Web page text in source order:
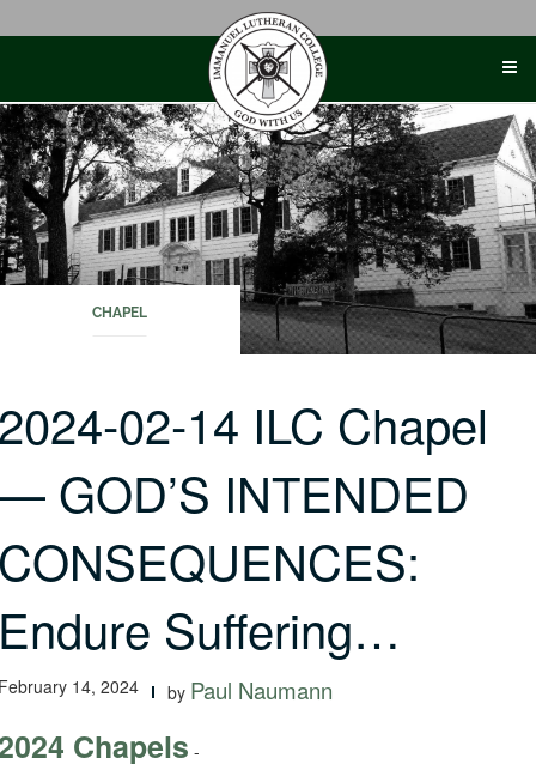
CHAPEL
02-14 ILC Chapel
GOD’S INTENDED
Suffering…
14, 2024 by Paul Naumann
Chapels -